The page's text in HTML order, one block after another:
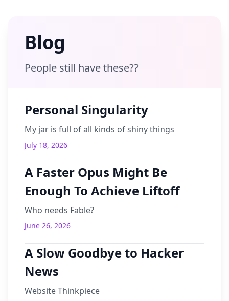
Blog
People still have these??
Personal Singularity
My jar is full of all kinds of shiny things
July 18, 2026
A Faster Opus Might Be
Enough To Achieve Liftoff
Who needs Fable?
June 26, 2026
A Slow Goodbye to Hacker
News
Website Thinkpiece